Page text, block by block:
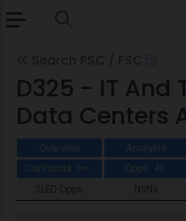
D325 - IT And
Data Centers
Overview Analysis
Contracts 1K+ Opps 40
SLED Opps NSNs